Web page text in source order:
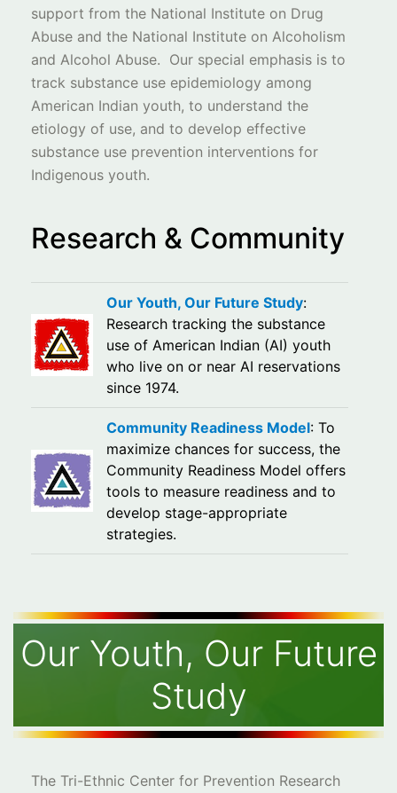
support from the National Institute on Drug
Abuse and the National Institute on Alcoholism
and Alcohol Abuse. Our special emphasis is to
track substance use epidemiology among
American Indian youth, to understand the
etiology of use, and to develop effective
substance use prevention interventions for
Indigenous youth.
Research & Community
Our Youth, Our Future Study:
Research tracking the substance
use of American Indian (AI) youth
who live on or near AI reservations
since 1974.
Community Readiness Model: To
maximize chances for success, the
Community Readiness Model offers
tools to measure readiness and to
develop stage-appropriate
strategies.
Our Youth, Our Future
Study
The Tri-Ethnic Center for Prevention Research